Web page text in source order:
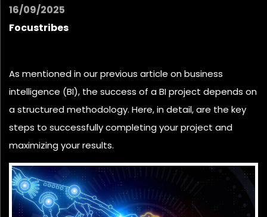
16/09/2025
Focustribes
As mentioned in our previous article onbusiness
intelligence (BI), the success of a BI project depends on
a structured methodology. Here, in detail, are the key
steps to successfully completing your project and
maximizing your results.